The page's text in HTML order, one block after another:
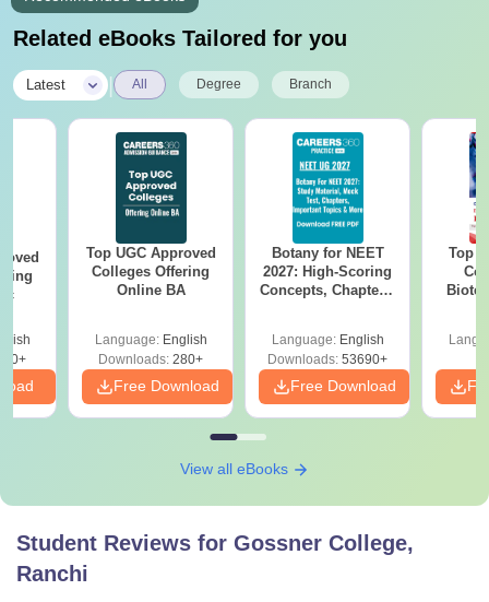
Related eBooks Tailored for you
Latest All Degree Branch
Top UGC Approved
Colleges Offering
Online BA
Language: English
Downloads: 280+
Free Download
Botany for NEET
2027: High-Scoring
Concepts, Chapters,
Language: English
Downloads: 53690+
Free Download
Top
View all eBooks
Student Reviews for Gossner College,
Ranchi